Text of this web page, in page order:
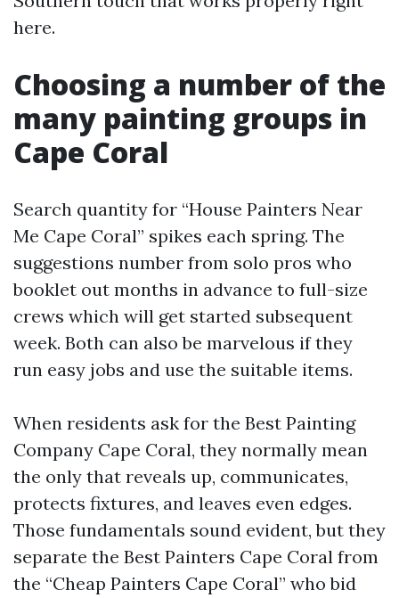
here.
Choosing a number of the
many painting groups in
Cape Coral
Search quantity for “House Painters Near
Me Cape Coral” spikes each spring. The
suggestions number from solo pros who
booklet out months in advance to full-size
crews which will get started subsequent
week. Both can also be marvelous if they
run easy jobs and use the suitable items.
When residents ask for the Best Painting
Company Cape Coral, they normally mean
the only that reveals up, communicates,
protects fixtures, and leaves even edges.
Those fundamentals sound evident, but they
separate the Best Painters Cape Coral from
the “Cheap Painters Cape Coral” who bid